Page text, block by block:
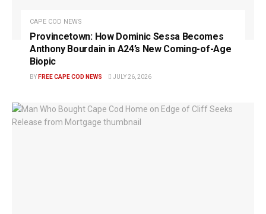
CAPE COD NEWS
Provincetown: How Dominic Sessa Becomes
Anthony Bourdain in A24’s New Coming-of-Age
Biopic
BY FREE CAPE COD NEWS JULY 26, 2026